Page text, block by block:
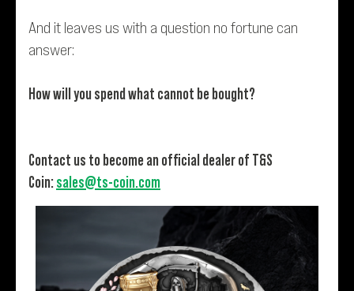
And it leaves us with a question no fortune can
answer:
How will you spend what cannot be bought?
Contact us to become an official dealer of T&S
Coin:sales@ts-coin.com